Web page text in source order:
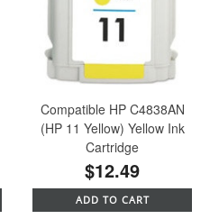
Compatible HP C4838AN
(HP 11 Yellow) Yellow Ink
Cartridge
$12.49
ADD TO CART